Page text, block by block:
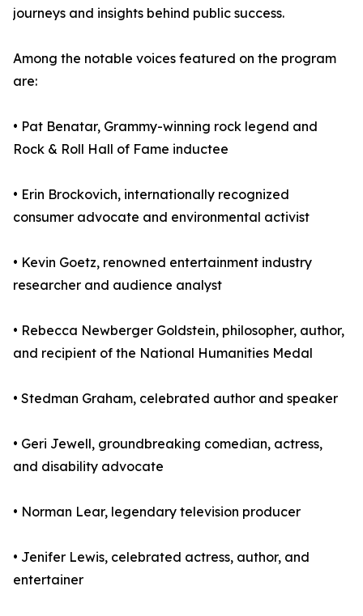
journeys and insights behind public success.
Among the notable voices featured on the program
are:
• Pat Benatar, Grammy-winning rock legend and
Rock & Roll Hall of Fame inductee
• Erin Brockovich, internationally recognized
consumer advocate and environmental activist
• Kevin Goetz, renowned entertainment industry
researcher and audience analyst
• Rebecca Newberger Goldstein, philosopher, author,
and recipient of the National Humanities Medal
• Stedman Graham, celebrated author and speaker
• Geri Jewell, groundbreaking comedian, actress,
and disability advocate
• Norman Lear, legendary television producer
• Jenifer Lewis, celebrated actress, author, and
entertainer